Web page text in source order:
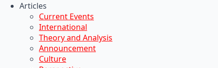
Articles
Current Events
International
Theory and Analysis
Announcement
Culture